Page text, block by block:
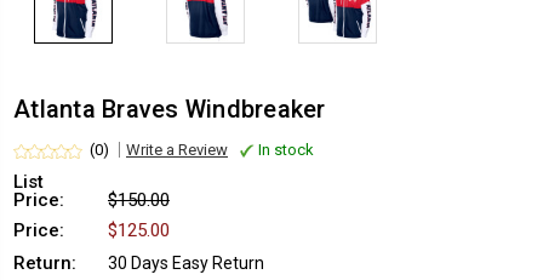
Atlanta Braves Windbreaker
(0) Write a Review In stock
List
Price:
$150.00
Price:
$125.00
Return:
30 Days Easy Return